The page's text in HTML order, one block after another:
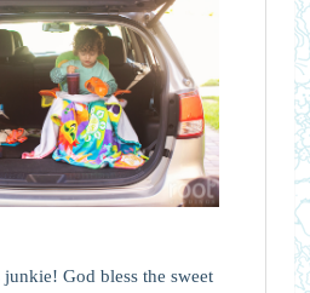
God bless the sweet